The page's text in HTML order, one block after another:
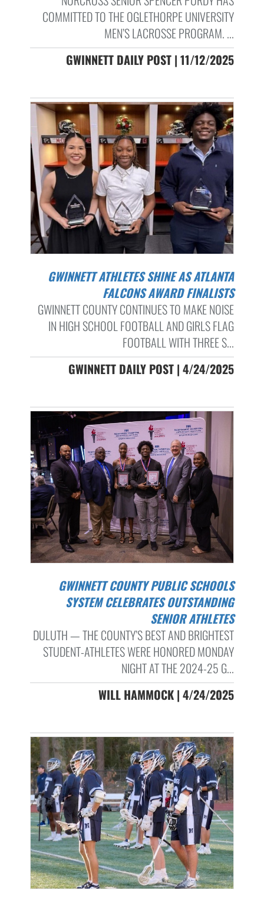
COMMITTED TO THE OGLETHORPE UNIVERSITY
MEN’S LACROSSE PROGRAM. ...
GWINNETT DAILY POST | 11/12/2025
GWINNETT ATHLETES SHINE AS ATLANTA
FALCONS AWARD FINALISTS
GWINNETT COUNTY CONTINUES TO MAKE NOISE
IN HIGH SCHOOL FOOTBALL AND GIRLS FLAG
FOOTBALL WITH THREE S...
GWINNETT DAILY POST | 4/24/2025
GWINNETT COUNTY PUBLIC SCHOOLS
SYSTEM CELEBRATES OUTSTANDING
SENIOR ATHLETES
DULUTH — THE COUNTY’S BEST AND BRIGHTEST
STUDENT-ATHLETES WERE HONORED MONDAY
NIGHT AT THE 2024-25 G...
WILL HAMMOCK | 4/24/2025